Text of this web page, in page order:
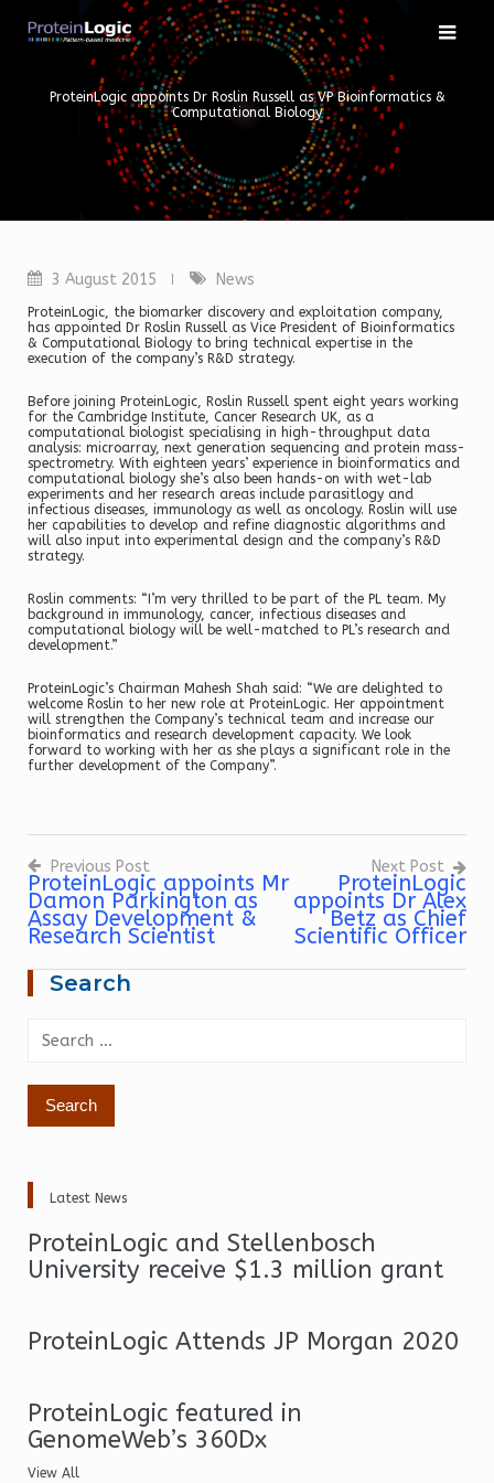
content
ProteinLogic appoints Dr Roslin Russell as VP Bioinformatics &
Computational Biology
3 August 2015 News
ProteinLogic, the biomarker discovery and exploitation company,
has appointed Dr Roslin Russell as Vice President of Bioinformatics
& Computational Biology to bring technical expertise in the
execution of the company’s R&D strategy.
Before joining ProteinLogic, Roslin Russell spent eight years working
for the Cambridge Institute, Cancer Research UK, as a
computational biologist specialising in high-throughput data
analysis: microarray, next generation sequencing and protein mass-
spectrometry. With eighteen years’ experience in bioinformatics and
computational biology she’s also been hands-on with wet-lab
experiments and her research areas include parasitlogy and
infectious diseases, immunology as well as oncology. Roslin will use
her capabilities to develop and refine diagnostic algorithms and
will also input into experimental design and the company’s R&D
strategy.
Roslin comments: “I’m very thrilled to be part of the PL team. My
background in immunology, cancer, infectious diseases and
computational biology will be well-matched to PL’s research and
development.”
ProteinLogic’s Chairman Mahesh Shah said: “We are delighted to
welcome Roslin to her new role at ProteinLogic. Her appointment
will strengthen the Company’s technical team and increase our
bioinformatics and research development capacity. We look
forward to working with her as she plays a significant role in the
further development of the Company”.
Post
navigation
Previous Post
ProteinLogic appoints Mr
Damon Parkington as
Assay Development &
Research Scientist
Next Post
ProteinLogic
appoints Dr Alex
Betz as Chief
Scientific Officer
Search
for:
Latest News
ProteinLogic and Stellenbosch
University receive $1.3 million grant
ProteinLogic Attends JP Morgan 2020
ProteinLogic featured in
GenomeWeb’s 360Dx
View All